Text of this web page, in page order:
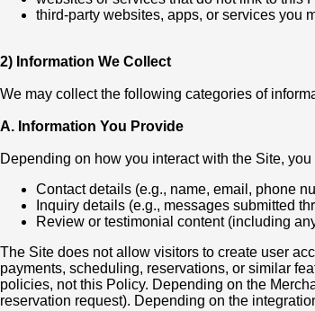
third-party websites, apps, or services you
2) Information We Collect
We may collect the following categories of
A. Information You Provide
Depending on how you interact with the Site, you
Contact details (e.g., name, email, phone
Inquiry details (e.g., messages submitted
Review or testimonial content (including
The Site does not allow visitors to create user
payments, scheduling, reservations, or similar
policies, not this Policy. Depending on the
reservation request). Depending on the